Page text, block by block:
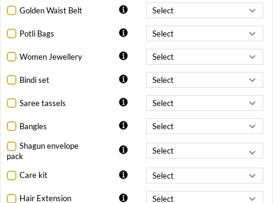
Golden Waist Belt
Potli Bags
Women Jewellery
Bindi set
Saree tassels
Bangles
Shagun envelope
pack
Care kit
Hair Extension